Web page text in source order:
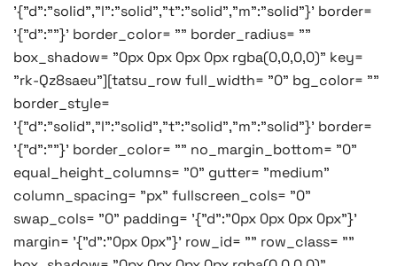
'{"d":"solid","l":"solid","t":"solid","m":"solid"}' border=
'{"d":""}' border_color= "" border_radius= ""
box_shadow= "0px 0px 0px 0px rgba(0,0,0,0)" key=
"rk-Qz8saeu"][tatsu_row full_width= "0" bg_color= ""
border_style=
'{"d":"solid","l":"solid","t":"solid","m":"solid"}' border=
'{"d":""}' border_color= "" no_margin_bottom= "0"
equal_height_columns= "0" gutter= "medium"
column_spacing= "px" fullscreen_cols= "0"
swap_cols= "0" padding= '{"d":"0px 0px 0px 0px"}'
margin= '{"d":"0px 0px"}' row_id= "" row_class= ""